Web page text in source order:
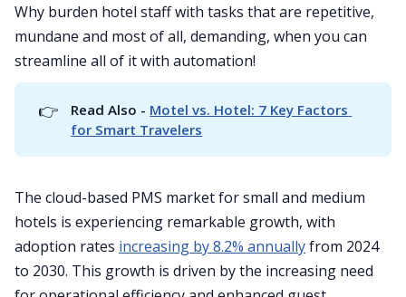
Why burden hotel staff with tasks that are repetitive,
mundane and most of all, demanding, when you can
streamline all of it with automation!
👉 Read Also - Motel vs. Hotel: 7 Key Factors
for Smart Travelers
The cloud-based PMS market for small and medium
hotels is experiencing remarkable growth, with
adoption rates increasing by 8.2% annuallyfrom 2024
to 2030. This growth is driven by the increasing need